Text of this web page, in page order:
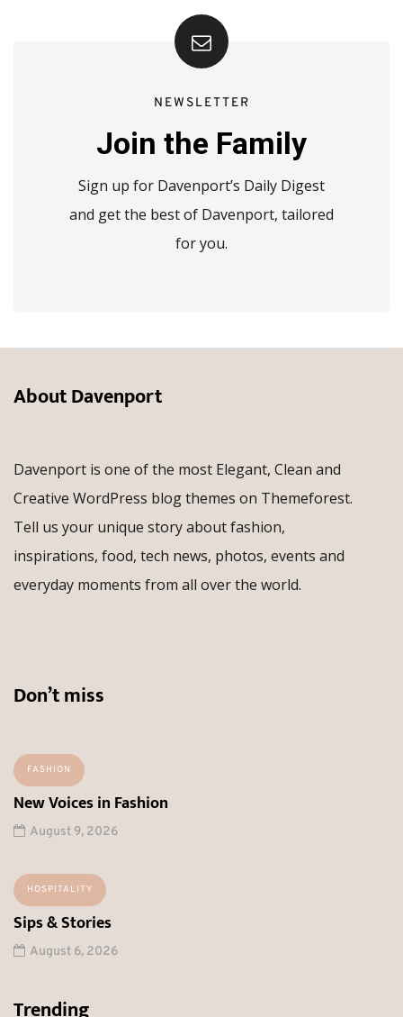
NEWSLETTER
Join the Family
Sign up for Davenport’s Daily Digest
and get the best of Davenport, tailored
for you.
About Davenport
Davenport is one of the most Elegant, Clean and
Creative WordPress blog themes on Themeforest.
Tell us your unique story about fashion,
inspirations, food, tech news, photos, events and
everyday moments from all over the world.
Don’t miss
FASHION
New Voices in Fashion
August 9, 2026
HOSPITALITY
Sips & Stories
August 6, 2026
Trending